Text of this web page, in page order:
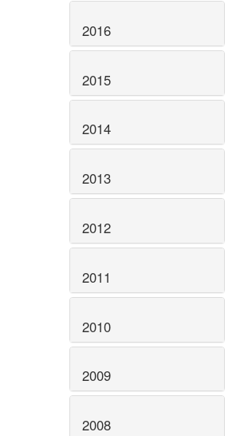
2016
2015
2014
2013
2012
2011
2010
2009
2008